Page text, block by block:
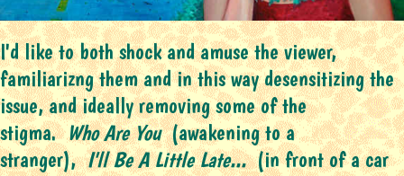
I'd like to both shock and amuse the viewer,
familiarizng them and in this way desensitizing the
issue, and ideally removing some of the
stigma.Who Are You(awakening to a
stranger),I'll Be A Little Late...(in front of a car